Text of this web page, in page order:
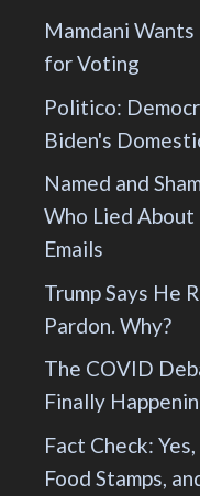
Mamdani
for Voting
Politico:
Biden's
Named and
Who Lied
Emails
Trump Says He
Pardon. Why?
The COVID
Finally
Fact Check:
Food Stamps,